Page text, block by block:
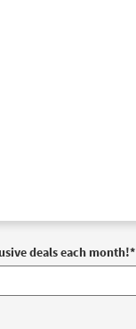
deals each month!*